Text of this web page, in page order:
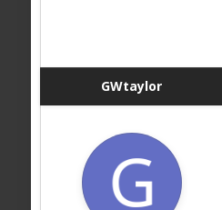
GWtaylor